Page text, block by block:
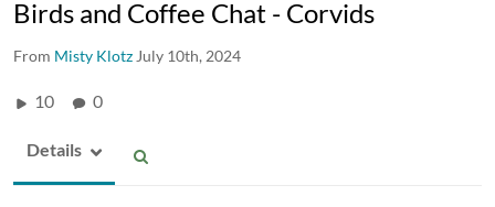
Birds and Coffee Chat - Corvids
From Misty Klotz July 10th, 2024
10 0
Details